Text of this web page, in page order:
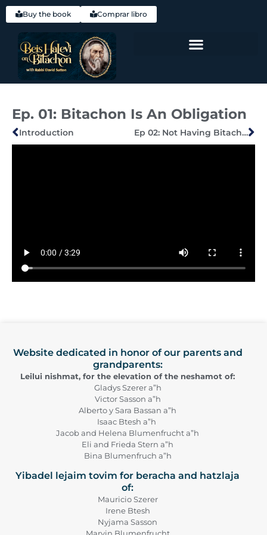
Buy the book Comprar libro
Ep. 01: Bitachon Is An Obligation
Introduction Ep 02: Not Having Bitachon In Hashem — Being Fearful Instead — Is Itself The Cause Of Downfall
Website dedicated in honor of our parents and
grandparents:
Leilui nishmat, for the elevation of the neshamot of:
Gladys Szerer a”h
Victor Sasson a”h
Alberto y Sara Bassan a”h
Isaac Btesh a”h
Jacob and Helena Blumenfrucht a”h
Eli and Frieda Stern a”h
Bina Blumenfruch a”h
Yibadel lejaim tovim for beracha and hatzlaja
of:
Mauricio Szerer
Irene Btesh
Nyjama Sasson